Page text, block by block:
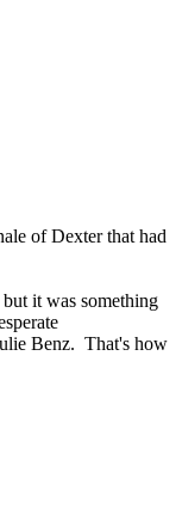
of Dexter that had
it was something
Benz. That's how